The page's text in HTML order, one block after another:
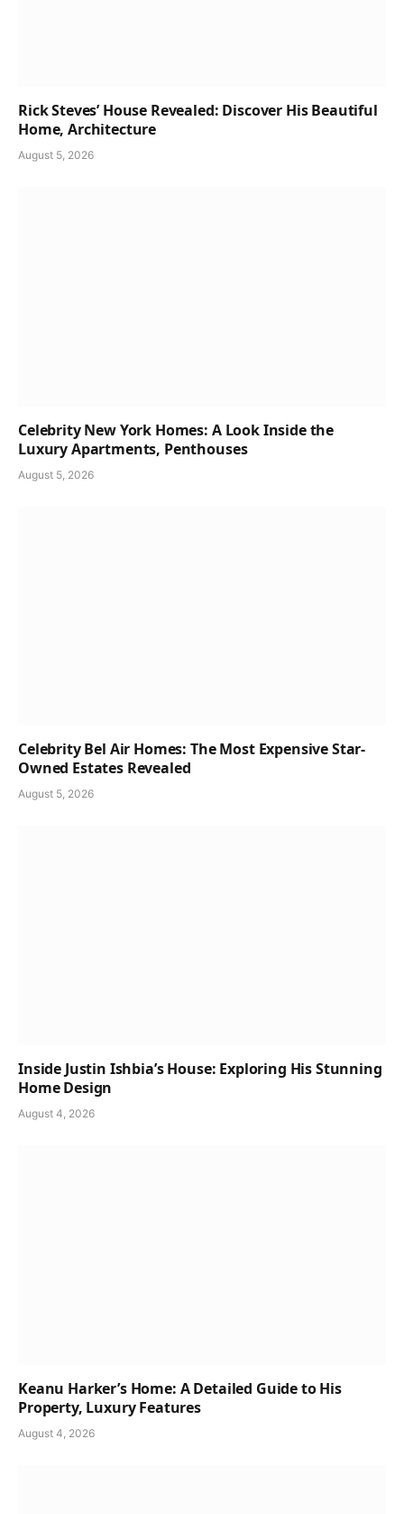
Rick Steves’ House Revealed: Discover His Beautiful
Home, Architecture
August 5, 2026
Celebrity New York Homes: A Look Inside the
Luxury Apartments, Penthouses
August 5, 2026
Celebrity Bel Air Homes: The Most Expensive Star-
Owned Estates Revealed
August 5, 2026
Inside Justin Ishbia’s House: Exploring His Stunning
Home Design
August 4, 2026
Keanu Harker’s Home: A Detailed Guide to His
Property, Luxury Features
August 4, 2026